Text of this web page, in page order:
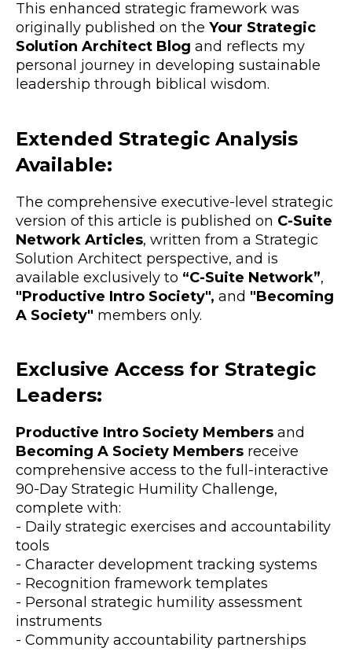
This enhanced strategic framework was
originally published on the Your Strategic
Solution Architect Blog and reflects my
personal journey in developing sustainable
leadership through biblical wisdom.
Extended Strategic Analysis
Available:
The comprehensive executive-level strategic
version of this article is published on C-Suite
Network Articles, written from a Strategic
Solution Architect perspective, and is
available exclusively to “C-Suite Network”,
"Productive Intro Society", and "Becoming
A Society" members only.
Exclusive Access for Strategic
Leaders:
Productive Intro Society Members and
Becoming A Society Members receive
comprehensive access to the full-interactive
90-Day Strategic Humility Challenge,
complete with:
- Daily strategic exercises and accountability
tools
- Character development tracking systems
- Recognition framework templates
- Personal strategic humility assessment
instruments
- Community accountability partnerships